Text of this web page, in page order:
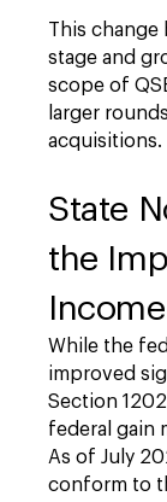
This change
stage and
scope of
larger
acquisitions.
State
the
While the
improved
Section
federal gain
As of July
conform to